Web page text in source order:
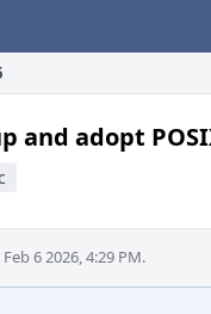
and adopt
6 2026, 4:29 PM.